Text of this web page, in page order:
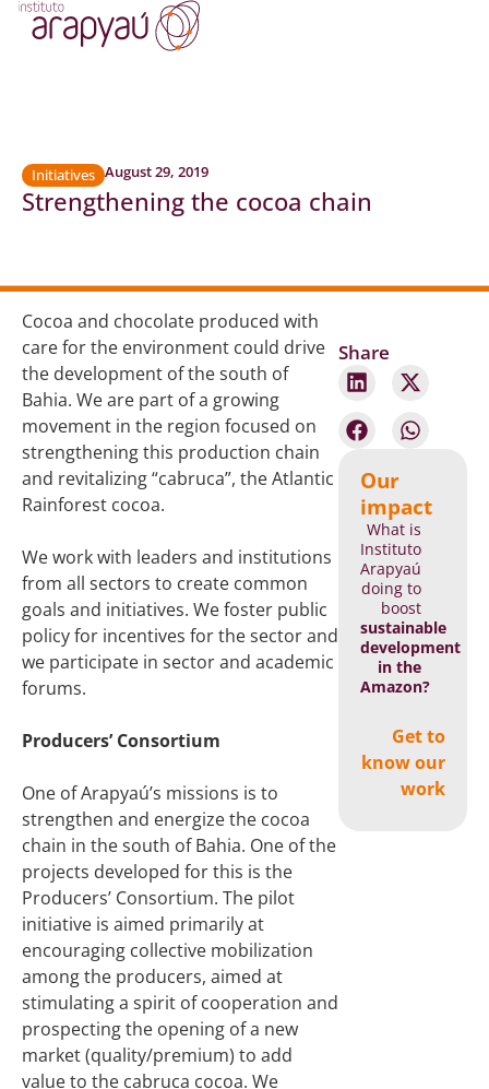
Initiatives August 29, 2019
Strengthening the cocoa chain
Share
Our
impact
What is
Instituto
Arapyaú
doing to
boost
sustainable
development
in the
Amazon?
Get to
know our
work
Cocoa and chocolate produced with
care for the environment could drive
the development of the south of
Bahia. We are part of a growing
movement in the region focused on
strengthening this production chain
and revitalizing “cabruca”, the Atlantic
Rainforest cocoa.
We work with leaders and institutions
from all sectors to create common
goals and initiatives. We foster public
policy for incentives for the sector and
we participate in sector and academic
forums.
Producers’ Consortium
One of Arapyaú’s missions is to
strengthen and energize the cocoa
chain in the south of Bahia. One of the
projects developed for this is the
Producers’ Consortium. The pilot
initiative is aimed primarily at
encouraging collective mobilization
among the producers, aimed at
stimulating a spirit of cooperation and
prospecting the opening of a new
market (quality/premium) to add
value to the cabruca cocoa. We